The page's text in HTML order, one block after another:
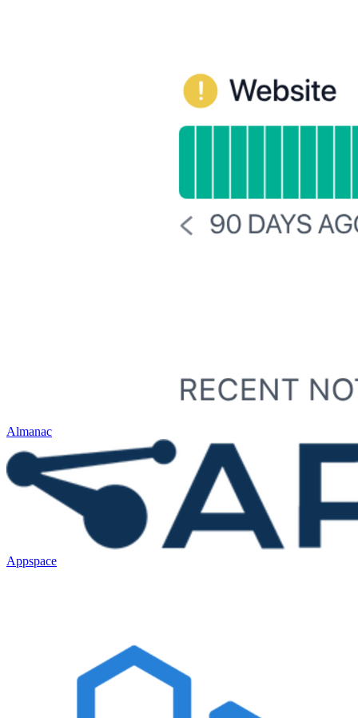
Almanac
Appspace